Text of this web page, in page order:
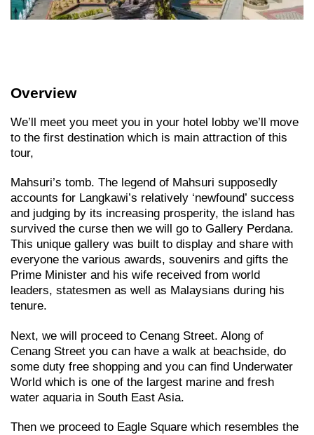
Overview
We’ll meet you meet you in your hotel lobby we’ll move
to the first destination which is main attraction of this
tour,
Mahsuri’s tomb. The legend of Mahsuri supposedly
accounts for Langkawi’s relatively ‘newfound’ success
and judging by its increasing prosperity, the island has
survived the curse then we will go to Gallery Perdana.
This unique gallery was built to display and share with
everyone the various awards, souvenirs and gifts the
Prime Minister and his wife received from world
leaders, statesmen as well as Malaysians during his
tenure.
Next, we will proceed to Cenang Street. Along of
Cenang Street you can have a walk at beachside, do
some duty free shopping and you can find Underwater
World which is one of the largest marine and fresh
water aquaria in South East Asia.
Then we proceed to Eagle Square which resembles the